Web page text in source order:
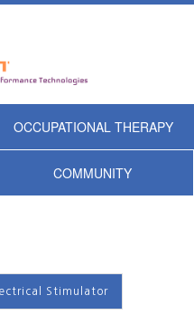
OCCUPATIONAL THERAPY
COMMUNITY
Stimulator